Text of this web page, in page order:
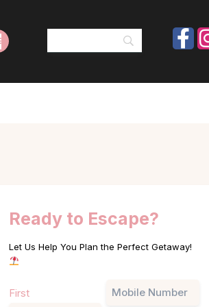
Ready to Escape?
Let Us Help You Plan the Perfect Getaway!
First Phone